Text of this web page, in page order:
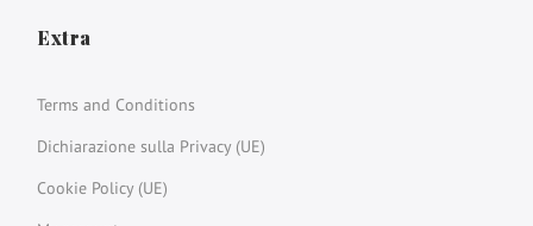
Extra
Terms and Conditions
Dichiarazione sulla Privacy (UE)
Cookie Policy (UE)